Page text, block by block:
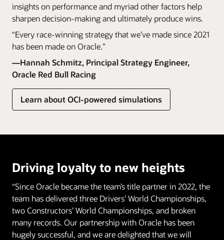
insights on performance and myriad other factors help
sharpen decision-making and ultimately produce wins.
“Every race-winning strategy that we’ve made since 2021
has been made on Oracle.”
—Hannah Schmitz, Principal Strategy Engineer,
Oracle Red Bull Racing
Learn about OCI-powered simulations
Driving loyalty to new heights
“Since Oracle became the team’s title partner in 2022, the
team has delivered three Drivers’ World Championships,
two Constructors’ World Championships, and broken
many records. Our partnership with Oracle has been
hugely successful, and we are delighted that we will